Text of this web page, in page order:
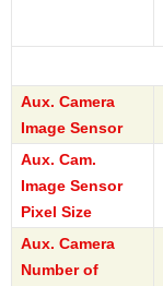
Aux. Camera
Image Sensor
Aux. Cam.
Image Sensor
Pixel Size
Aux. Camera
Number of